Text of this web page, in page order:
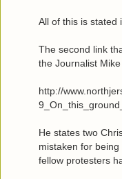
All of this is stated
The second link
the Journalist
http://
He states two
mistaken for
fellow protesters